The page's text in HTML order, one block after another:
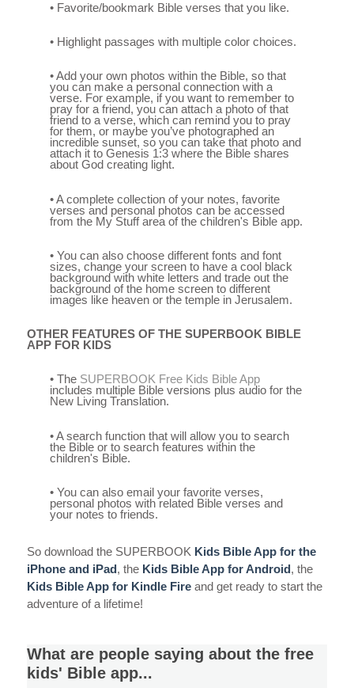
• Favorite/bookmark Bible verses that you like.
• Highlight passages with multiple color choices.
• Add your own photos within the Bible, so that
you can make a personal connection with a
verse. For example, if you want to remember to
pray for a friend, you can attach a photo of that
friend to a verse, which can remind you to pray
for them, or maybe you’ve photographed an
incredible sunset, so you can take that photo and
attach it to Genesis 1:3 where the Bible shares
about God creating light.
• A complete collection of your notes, favorite
verses and personal photos can be accessed
from the My Stuff area of the children's Bible app.
• You can also choose different fonts and font
sizes, change your screen to have a cool black
background with white letters and trade out the
background of the home screen to different
images like heaven or the temple in Jerusalem.
OTHER FEATURES OF THE SUPERBOOK BIBLE
APP FOR KIDS
• The SUPERBOOK Free Kids Bible App
includes multiple Bible versions plus audio for the
New Living Translation.
• A search function that will allow you to search
the Bible or to search features within the
children's Bible.
• You can also email your favorite verses,
personal photos with related Bible verses and
your notes to friends.
So download the SUPERBOOK Kids Bible App for the
iPhone and iPad, the Kids Bible App for Android, the
Kids Bible App for Kindle Fire and get ready to start the
adventure of a lifetime!
What are people saying about the free
kids' Bible app...